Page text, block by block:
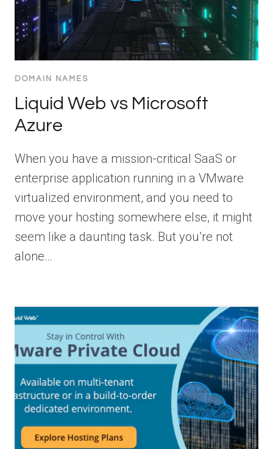
DOMAIN NAMES
Liquid Web vs Microsoft
Azure
When you have a mission-critical SaaS or
enterprise application running in a VMware
virtualized environment, and you need to
move your hosting somewhere else, it might
seem like a daunting task. But you’re not
alone…